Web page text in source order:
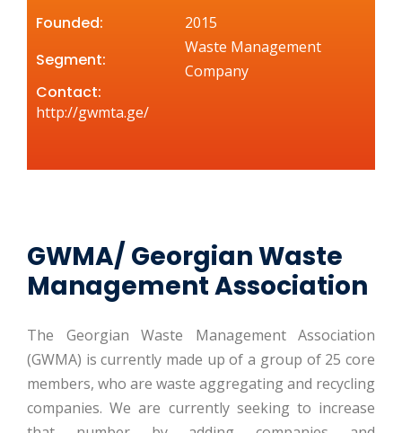
Founded: 2015
Segment:
Waste Management
Company
Contact:
http://gwmta.ge/
GWMA/ Georgian Waste
Management Association
The Georgian Waste Management Association
(GWMA) is currently made up of a group of 25 core
members, who are waste aggregating and recycling
companies. We are currently seeking to increase